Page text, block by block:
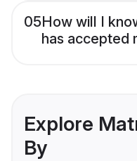
05How will I
has accepted
Explore
By